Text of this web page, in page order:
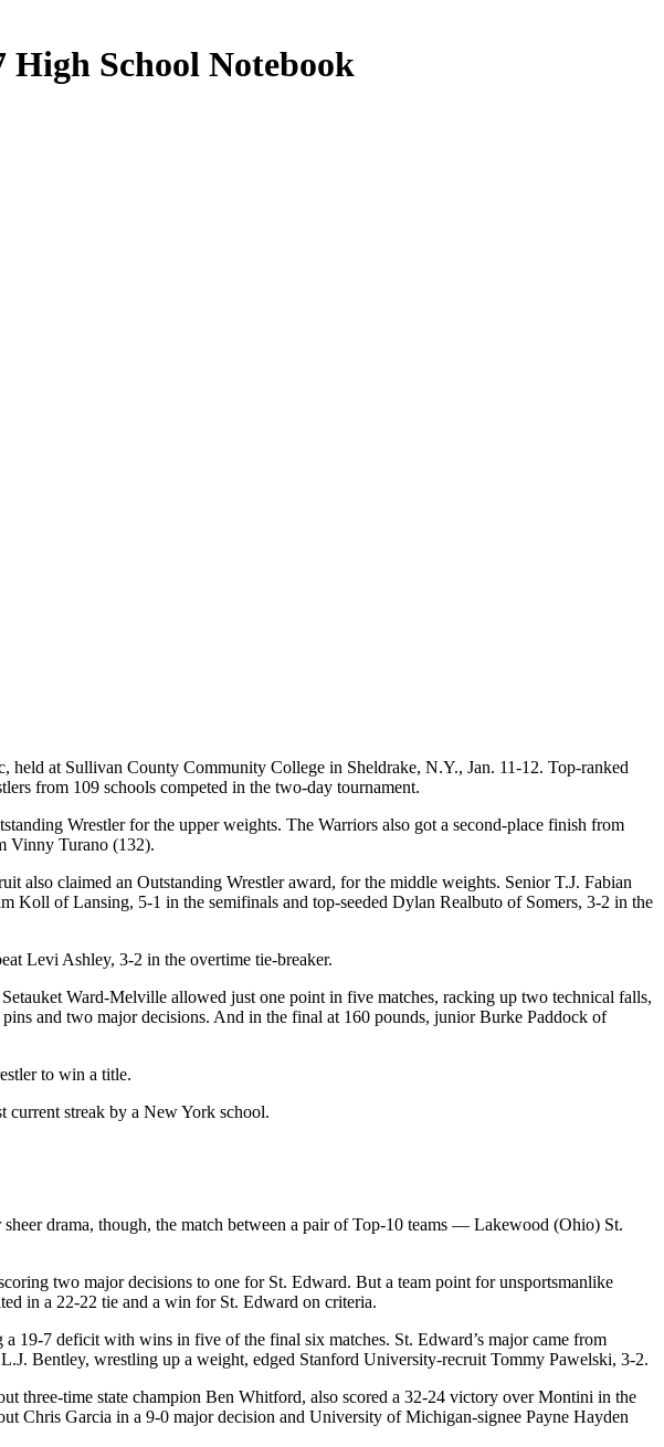
High School Notebook
held at Sullivan County Community College in Sheldrake, N.Y., Jan. 11-12. Top-ranked
from 109 schools competed in the two-day tournament.
Wrestler for the upper weights. The Warriors also got a second-place finish from
Vinny Turano (132).
also claimed an Outstanding Wrestler award, for the middle weights. Senior T.J. Fabian
Koll of Lansing, 5-1 in the semifinals and top-seeded Dylan Realbuto of Somers, 3-2 in the
Levi Ashley, 3-2 in the overtime tie-breaker.
Ward-Melville allowed just one point in five matches, racking up two technical falls,
and two major decisions. And in the final at 160 pounds, junior Burke Paddock of
to win a title.
current streak by a New York school.
drama, though, the match between a pair of Top-10 teams — Lakewood (Ohio) St.
two major decisions to one for St. Edward. But a team point for unsportsmanlike
in a 22-22 tie and a win for St. Edward on criteria.
19-7 deficit with wins in five of the final six matches. St. Edward’s major came from
Bentley, wrestling up a weight, edged Stanford University-recruit Tommy Pawelski, 3-2.
three-time state champion Ben Whitford, also scored a 32-24 victory over Montini in the
Chris Garcia in a 9-0 major decision and University of Michigan-signee Payne Hayden